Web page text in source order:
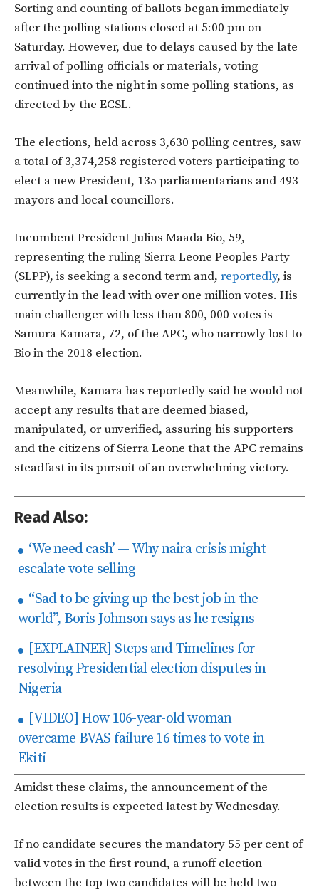
Sorting and counting of ballots began immediately
after the polling stations closed at 5:00 pm on
Saturday. However, due to delays caused by the late
arrival of polling officials or materials, voting
continued into the night in some polling stations, as
directed by the ECSL.
The elections, held across 3,630 polling centres, saw
a total of 3,374,258 registered voters participating to
elect a new President, 135 parliamentarians and 493
mayors and local councillors.
Incumbent President Julius Maada Bio, 59,
representing the ruling Sierra Leone Peoples Party
(SLPP), is seeking a second term and, reportedly, is
currently in the lead with over one million votes. His
main challenger with less than 800, 000 votes is
Samura Kamara, 72, of the APC, who narrowly lost to
Bio in the 2018 election.
Meanwhile, Kamara has reportedly said he would not
accept any results that are deemed biased,
manipulated, or unverified, assuring his supporters
and the citizens of Sierra Leone that the APC remains
steadfast in its pursuit of an overwhelming victory.
Read Also:
‘We need cash’ — Why naira crisis might
escalate vote selling
“Sad to be giving up the best job in the
world”, Boris Johnson says as he resigns
[EXPLAINER] Steps and Timelines for
resolving Presidential election disputes in
Nigeria
[VIDEO] How 106-year-old woman
overcame BVAS failure 16 times to vote in
Ekiti
Amidst these claims, the announcement of the
election results is expected latest by Wednesday.
If no candidate secures the mandatory 55 per cent of
valid votes in the first round, a runoff election
between the top two candidates will be held two